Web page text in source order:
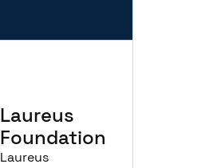
Laureus
Foundation
Laureus